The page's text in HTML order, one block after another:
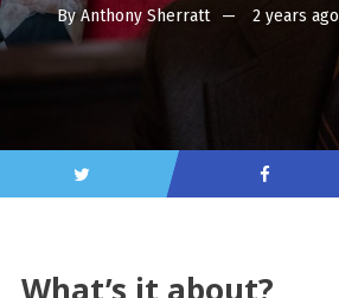
ByAnthony Sherratt 2 years ago